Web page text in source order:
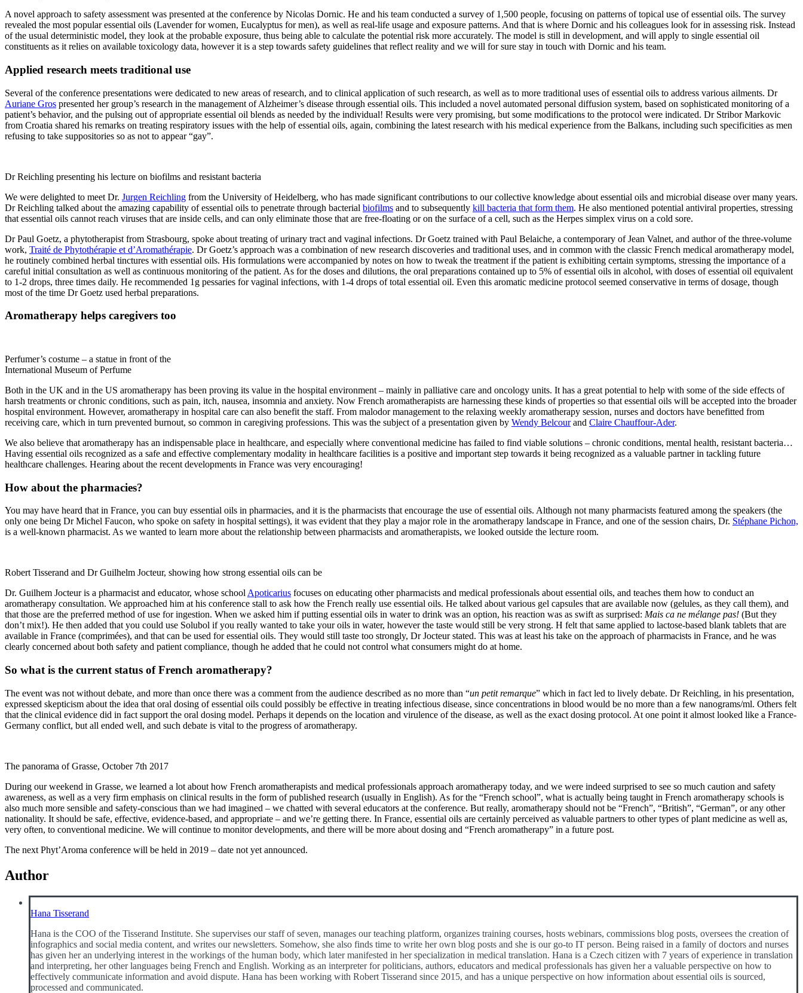
A novel approach to safety assessment was presented at the conference by Nicolas Dornic. He and his team conducted a survey of 1,500 people, focusing on patterns of topical use of essential oils. The survey
revealed the most popular essential oils (Lavender for women, Eucalyptus for men), as well as real-life usage and exposure patterns. And that is where Dornic and his colleagues look for in assessing risk. Instead
of the usual deterministic model, they look at the probable exposure, thus being able to calculate the potential risk more accurately. The model is still in development, and will apply to single essential oil
constituents as it relies on available toxicology data, however it is a step towards safety guidelines that reflect reality and we will for sure stay in touch with Dornic and his team.
Applied research meets traditional use
Several of the conference presentations were dedicated to new areas of research, and to clinical application of such research, as well as to more traditional uses of essential oils to address various ailments. Dr
Auriane Gros presented her group’s research in the management of Alzheimer’s disease through essential oils. This included a novel automated personal diffusion system, based on sophisticated monitoring of a
patient’s behavior, and the pulsing out of appropriate essential oil blends as needed by the individual! Results were very promising, but some modifications to the protocol were indicated. Dr Stribor Markovic
from Croatia shared his remarks on treating respiratory issues with the help of essential oils, again, combining the latest research with his medical experience from the Balkans, including such specificities as men
refusing to take suppositories so as not to appear “gay”.
Dr Reichling presenting his lecture on biofilms and resistant bacteria
We were delighted to meet Dr. Jurgen Reichling from the University of Heidelberg, who has made significant contributions to our collective knowledge about essential oils and microbial disease over many years.
Dr Reichling talked about the amazing capability of essential oils to penetrate through bacterial biofilms and to subsequently kill bacteria that form them. He also mentioned potential antiviral properties, stressing
that essential oils cannot reach viruses that are inside cells, and can only eliminate those that are free-floating or on the surface of a cell, such as the Herpes simplex virus on a cold sore.
Dr Paul Goetz, a phytotherapist from Strasbourg, spoke about treating of urinary tract and vaginal infections. Dr Goetz trained with Paul Belaiche, a contemporary of Jean Valnet, and author of the three-volume
work, Traité de Phytothérapie et d’Aromathérapie. Dr Goetz’s approach was a combination of new research discoveries and traditional uses, and in common with the classic French medical aromatherapy model,
he routinely combined herbal tinctures with essential oils. His formulations were accompanied by notes on how to tweak the treatment if the patient is exhibiting certain symptoms, stressing the importance of a
careful initial consultation as well as continuous monitoring of the patient. As for the doses and dilutions, the oral preparations contained up to 5% of essential oils in alcohol, with doses of essential oil equivalent
to 1-2 drops, three times daily. He recommended 1g pessaries for vaginal infections, with 1-4 drops of total essential oil. Even this aromatic medicine protocol seemed conservative in terms of dosage, though
most of the time Dr Goetz used herbal preparations.
Aromatherapy helps caregivers too
Perfumer’s costume – a statue in front of the
International Museum of Perfume
Both in the UK and in the US aromatherapy has been proving its value in the hospital environment – mainly in palliative care and oncology units. It has a great potential to help with some of the side effects of
harsh treatments or chronic conditions, such as pain, itch, nausea, insomnia and anxiety. Now French aromatherapists are harnessing these kinds of properties so that essential oils will be accepted into the broader
hospital environment. However, aromatherapy in hospital care can also benefit the staff. From malodor management to the relaxing weekly aromatherapy session, nurses and doctors have benefitted from
receiving care, which in turn prevented burnout, so common in caregiving professions. This was the subject of a presentation given by Wendy Belcourand Claire Chauffour-Ader.
We also believe that aromatherapy has an indispensable place in healthcare, and especially where conventional medicine has failed to find viable solutions – chronic conditions, mental health, resistant bacteria…
Having essential oils recognized as a safe and effective complementary modality in healthcare facilities is a positive and important step towards it being recognized as a valuable partner in tackling future
healthcare challenges. Hearing about the recent developments in France was very encouraging!
How about the pharmacies?
You may have heard that in France, you can buy essential oils in pharmacies, and it is the pharmacists that encourage the use of essential oils. Although not many pharmacists featured among the speakers (the
only one being Dr Michel Faucon, who spoke on safety in hospital settings), it was evident that they play a major role in the aromatherapy landscape in France, and one of the session chairs, Dr. Stéphane Pichon,
is a well-known pharmacist. As we wanted to learn more about the relationship between pharmacists and aromatherapists, we looked outside the lecture room.
Robert Tisserand and Dr Guilhelm Jocteur, showing how strong essential oils can be
Dr. Guilhem Jocteur is a pharmacist and educator, whose schoolApoticarius focuses on educating other pharmacists and medical professionals about essential oils, and teaches them how to conduct an
aromatherapy consultation. We approached him at his conference stall to ask how the French really use essential oils. He talked about various gel capsules that are available now (gelules, as they call them), and
that those are the preferred method of use for ingestion. When we asked him if putting essential oils in water to drink was an option, his reaction was as swift as surprised: Mais ca ne mélange pas! (But they
don’t mix!). He then added that you could use Solubol if you really wanted to take your oils in water, however the taste would still be very strong. H felt that same applied to lactose-based blank tablets that are
available in France (comprimées), and that can be used for essential oils. They would still taste too strongly, Dr Jocteur stated. This was at least his take on the approach of pharmacists in France, and he was
clearly concerned about both safety and patient compliance, though he added that he could not control what consumers might do at home.
So what is the current status of French aromatherapy?
The event was not without debate, and more than once there was a comment from the audience described as no more than “un petit remarque” which in fact led to lively debate. Dr Reichling, in his presentation,
expressed skepticism about the idea that oral dosing of essential oils could possibly be effective in treating infectious disease, since concentrations in blood would be no more than a few nanograms/ml. Others felt
that the clinical evidence did in fact support the oral dosing model. Perhaps it depends on the location and virulence of the disease, as well as the exact dosing protocol. At one point it almost looked like a France-
Germany conflict, but all ended well, and such debate is vital to the progress of aromatherapy.
The panorama of Grasse, October 7th 2017
During our weekend in Grasse, we learned a lot about how French aromatherapists and medical professionals approach aromatherapy today, and we were indeed surprised to see so much caution and safety
awareness, as well as a very firm emphasis on clinical results in the form of published research (usually in English). As for the “French school”, what is actually being taught in French aromatherapy schools is
also much more sensible and safety-conscious than we had imagined – we chatted with several educators at the conference. But really, aromatherapy should not be “French”, “British”, “German”, or any other
nationality. It should be safe, effective, evidence-based, and appropriate – and we’re getting there. In France, essential oils are certainly perceived as valuable partners to other types of plant medicine as well as,
very often, to conventional medicine. We will continue to monitor developments, and there will be more about dosing and “French aromatherapy” in a future post.
The next Phyt’Aroma conference will be held in 2019 – date not yet announced.
Author
Hana Tisserand
Hana is the COO of the Tisserand Institute. She supervises our staff of seven, manages our teaching platform, organizes training courses, hosts webinars, commissions blog posts, oversees the creation of
infographics and social media content, and writes our newsletters. Somehow, she also finds time to write her own blog posts and she is our go-to IT person. Being raised in a family of doctors and nurses
has given her an underlying interest in the workings of the human body, which later manifested in her specialization in medical translation. Hana is a Czech citizen with 7 years of experience in translation
and interpreting, her other languages being French and English. Working as an interpreter for politicians, authors, educators and medical professionals has given her a valuable perspective on how to
effectively communicate information and avoid dispute. Hana has been working with Robert Tisserand since 2015, and has a unique perspective on how information about essential oils is sourced,
processed and communicated.